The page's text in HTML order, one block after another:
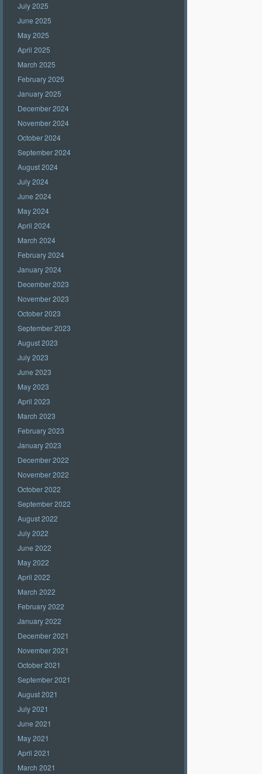
July 2025
June 2025
May 2025
April 2025
March 2025
February 2025
January 2025
December 2024
November 2024
October 2024
September 2024
August 2024
July 2024
June 2024
May 2024
April 2024
March 2024
February 2024
January 2024
December 2023
November 2023
October 2023
September 2023
August 2023
July 2023
June 2023
May 2023
April 2023
March 2023
February 2023
January 2023
December 2022
November 2022
October 2022
September 2022
August 2022
July 2022
June 2022
May 2022
April 2022
March 2022
February 2022
January 2022
December 2021
November 2021
October 2021
September 2021
August 2021
July 2021
June 2021
May 2021
April 2021
March 2021